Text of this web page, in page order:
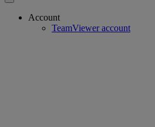
Account
TeamViewer account